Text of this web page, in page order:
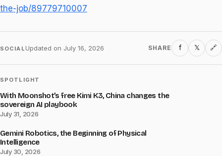
the-job/89779710007
SOCIAL Updated on July 16, 2026 SHARE f 𝕏 🔗
SPOTLIGHT
With Moonshot’s free Kimi K3, China changes the
sovereign AI playbook
July 31, 2026
Gemini Robotics, the Beginning of Physical
Intelligence
July 30, 2026